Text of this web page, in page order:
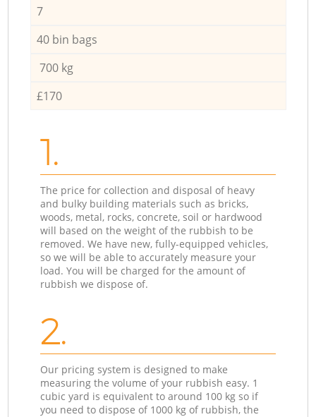
7
40 bin bags
700 kg
£170
1.
The price for collection and disposal of heavy
and bulky building materials such as bricks,
woods, metal, rocks, concrete, soil or hardwood
will based on the weight of the rubbish to be
removed. We have new, fully-equipped vehicles,
so we will be able to accurately measure your
load. You will be charged for the amount of
rubbish we dispose of.
2.
Our pricing system is designed to make
measuring the volume of your rubbish easy. 1
cubic yard is equivalent to around 100 kg so if
you need to dispose of 1000 kg of rubbish, the